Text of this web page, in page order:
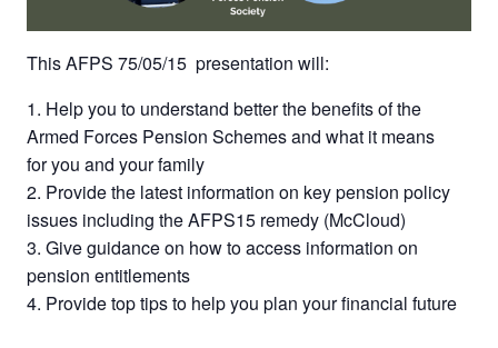
This AFPS 75/05/15 presentation will:
Help you to understand better the benefits of the
Armed Forces Pension Schemes and what it means
for you and your family
Provide the latest information on key pension policy
issues including the AFPS15 remedy (McCloud)
Give guidance on how to access information on
pension entitlements
Provide top tips to help you plan your financial future